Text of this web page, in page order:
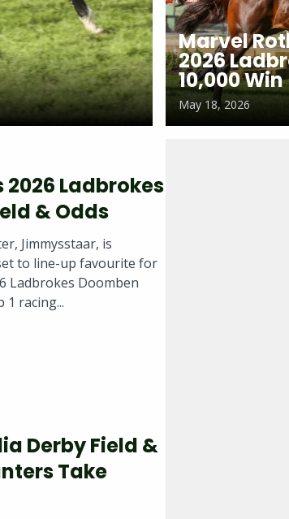
Marvel
2026
10,000 Win
May 18, 2026
Ladbrokes
& Odds
Jimmysstaar, is
to line-up favourite for
Ladbrokes Doomben
1 racing...
Derby Field &
Take